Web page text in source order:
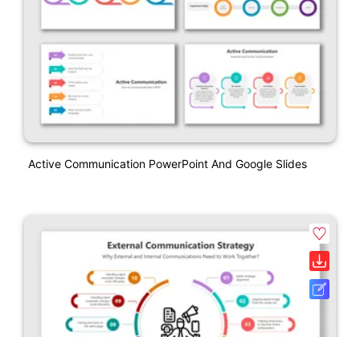
Active Communication PowerPoint And Google Slides